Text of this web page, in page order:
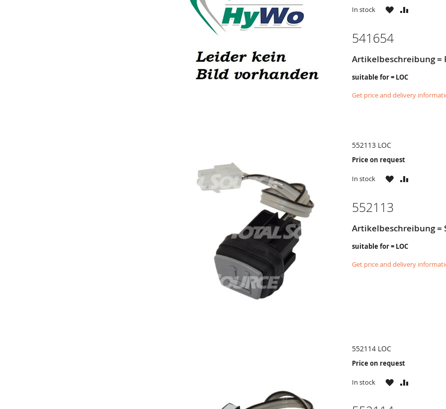
In stock
WISHCOMPARE
541654
Artikelbeschreibung =
suitable for = LOC
Get price and delivery
552113 LOC
Price on request
In stock
WISHCOMPARE
552113
Artikelbeschreibung =
suitable for = LOC
Get price and delivery
552114 LOC
Price on request
In stock
WISHCOMPARE